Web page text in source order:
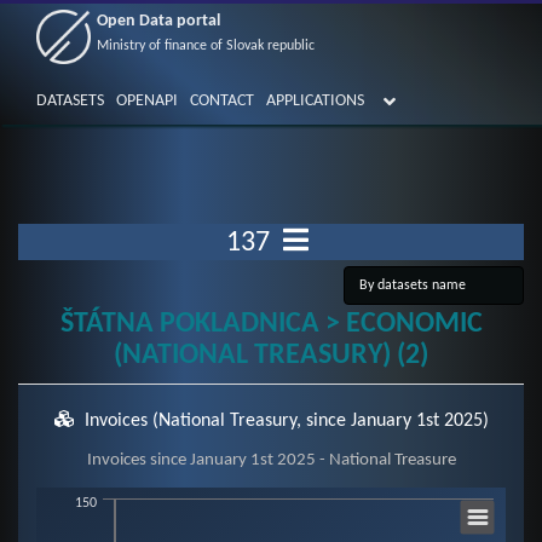
Open Data portal
Ministry of finance of Slovak republic
DATASETS OPENAPI CONTACT APPLICATIONS
137
ŠTÁTNA POKLADNICA > ECONOMIC
(NATIONAL TREASURY) (2)
Invoices (National Treasury, since January 1st 2025)
Invoices since January 1st 2025 - National Treasure
Invoices since January 1st 2025 - National Treasure
150